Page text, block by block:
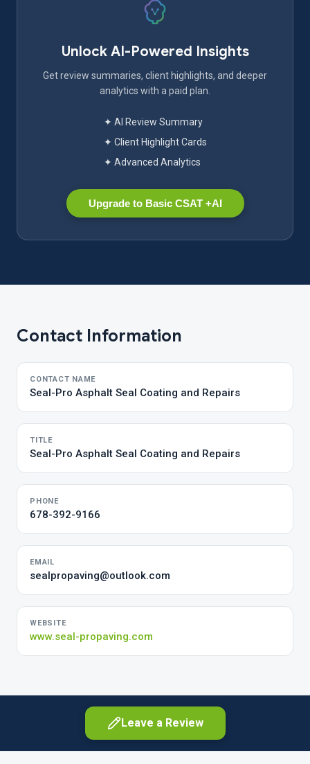
Unlock AI-Powered Insights
Get review summaries, client highlights, and deeper
analytics with a paid plan.
✦ AI Review Summary
✦ Client Highlight Cards
✦ Advanced Analytics
Upgrade to Basic CSAT +AI
Contact Information
CONTACT NAME
Seal-Pro Asphalt Seal Coating and Repairs
TITLE
Seal-Pro Asphalt Seal Coating and Repairs
PHONE
678-392-9166
EMAIL
sealpropaving@outlook.com
WEBSITE
www.seal-propaving.com
Leave a Review